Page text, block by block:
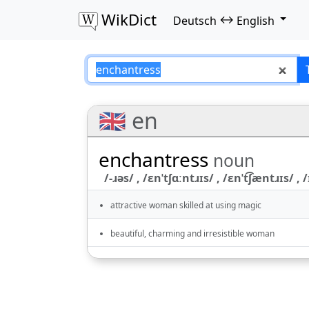
WikDict Deutsch ↔ English
enchantress –
🇬🇧 en
enchantress noun
/-ɹəs/ , /ɛnˈtʃɑːntɹɪs/ , /ɛnˈt͡ʃæntɹɪs/ ,
attractive woman skilled at using magic
beautiful, charming and irresistible woman